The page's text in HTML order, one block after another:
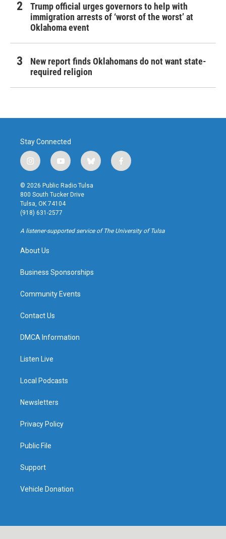
Trump official urges governors to help with
immigration arrests of ‘worst of the worst’ at
Oklahoma event
New report finds Oklahomans do not want state-
required religion
Stay Connected
i
n
s
t
a
g
r
a
y
o
u
t
u
b
b
l
u
f
a
k
© 2026 Public Radio Tulsa
800 South Tucker Drive
Tulsa, OK 74104
(918) 631-2577
A listener-supported service of The University of Tulsa
About Us
Business Sponsorships
Community Events
Contact Us
DMCA Information
Listen Live
Local Podcasts
Newsletters
Privacy Policy
Public File
Support
Vehicle Donation